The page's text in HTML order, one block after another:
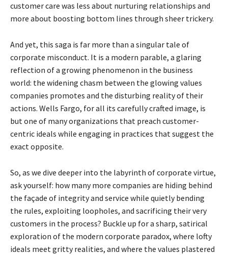
customer care was less about nurturing relationships and
more about boosting bottom lines through sheer trickery.
And yet, this saga is far more than a singular tale of
corporate misconduct. It is a modern parable, a glaring
reflection of a growing phenomenon in the business
world: the widening chasm between the glowing values
companies promotes and the disturbing reality of their
actions. Wells Fargo, for all its carefully crafted image, is
but one of many organizations that preach customer-
centric ideals while engaging in practices that suggest the
exact opposite.
So, as we dive deeper into the labyrinth of corporate virtue,
ask yourself: how many more companies are hiding behind
the façade of integrity and service while quietly bending
the rules, exploiting loopholes, and sacrificing their very
customers in the process? Buckle up for a sharp, satirical
exploration of the modern corporate paradox, where lofty
ideals meet gritty realities, and where the values plastered